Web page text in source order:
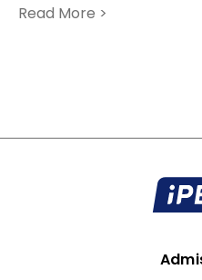
Read More >